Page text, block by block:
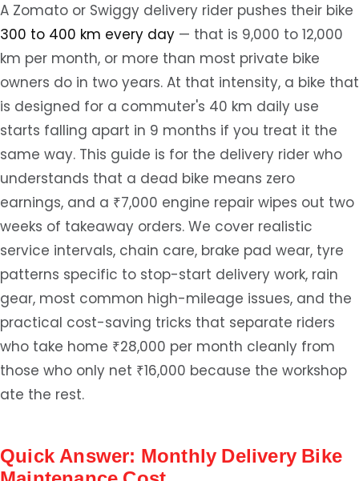
A Zomato or Swiggy delivery rider pushes their bike
300 to 400 km every day — that is 9,000 to 12,000
km per month, or more than most private bike
owners do in two years. At that intensity, a bike that
is designed for a commuter's 40 km daily use
starts falling apart in 9 months if you treat it the
same way. This guide is for the delivery rider who
understands that a dead bike means zero
earnings, and a ₹7,000 engine repair wipes out two
weeks of takeaway orders. We cover realistic
service intervals, chain care, brake pad wear, tyre
patterns specific to stop-start delivery work, rain
gear, most common high-mileage issues, and the
practical cost-saving tricks that separate riders
who take home ₹28,000 per month cleanly from
those who only net ₹16,000 because the workshop
ate the rest.
Quick Answer: Monthly Delivery Bike